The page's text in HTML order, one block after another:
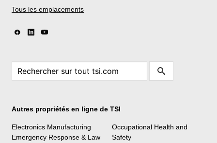
Tous les emplacements
Autres propriétés en ligne de TSI
Electronics Manufacturing
Emergency Response & Law
Occupational Health and
Safety